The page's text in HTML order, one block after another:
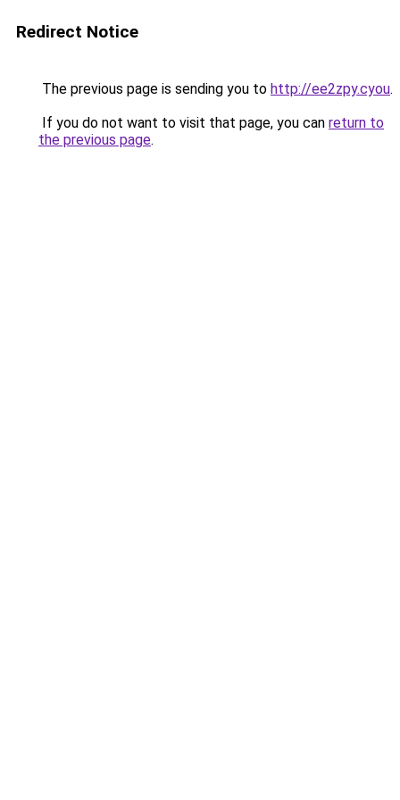
Redirect Notice
The previous page is sending you to http://ee2zpy.cyou.
If you do not want to visit that page, you can return to
the previous page.